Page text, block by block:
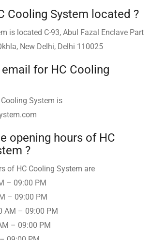
Cooling System ️located ?
is located C-93, Abul Fazal Enclave Part
New Delhi, Delhi 110025
for HC Cooling
System is
opening hours of HC
️?
of HC Cooling System are
– 09:00 PM
– 09:00 PM
AM – 09:00 PM
– 09:00 PM